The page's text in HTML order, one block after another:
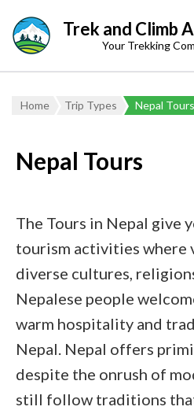
Trek and Climb
Your Trekking
Home Trip Types Nepal Tours
Nepal Tours
The Tours in Nepal give
tourism activities where
diverse cultures,
Nepalese people
warm hospitality and
Nepal. Nepal offers
despite the onrush of
still follow traditions